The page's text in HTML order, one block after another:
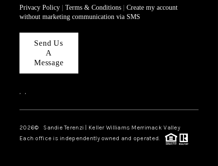
Privacy Policy| Terms & Conditions| Create my account
without marketing communication via SMS
Send Us
A
Message
, ,
2026© Sandie Terenzi | Keller Williams Merrimack Valley
Each office is independently owned and operated.